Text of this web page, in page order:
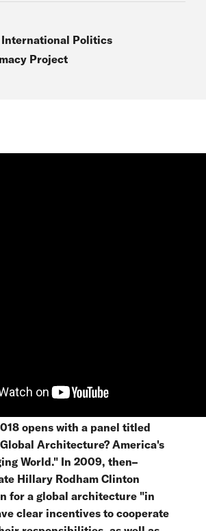
Politics
Project
opens with a panel titled
Architecture? America's
World." In 2009, then–
Hillary Rodham Clinton
for a global architecture "in
clear incentives to cooperate